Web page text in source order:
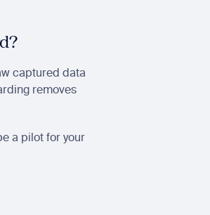
captured data
removes
a pilot for your